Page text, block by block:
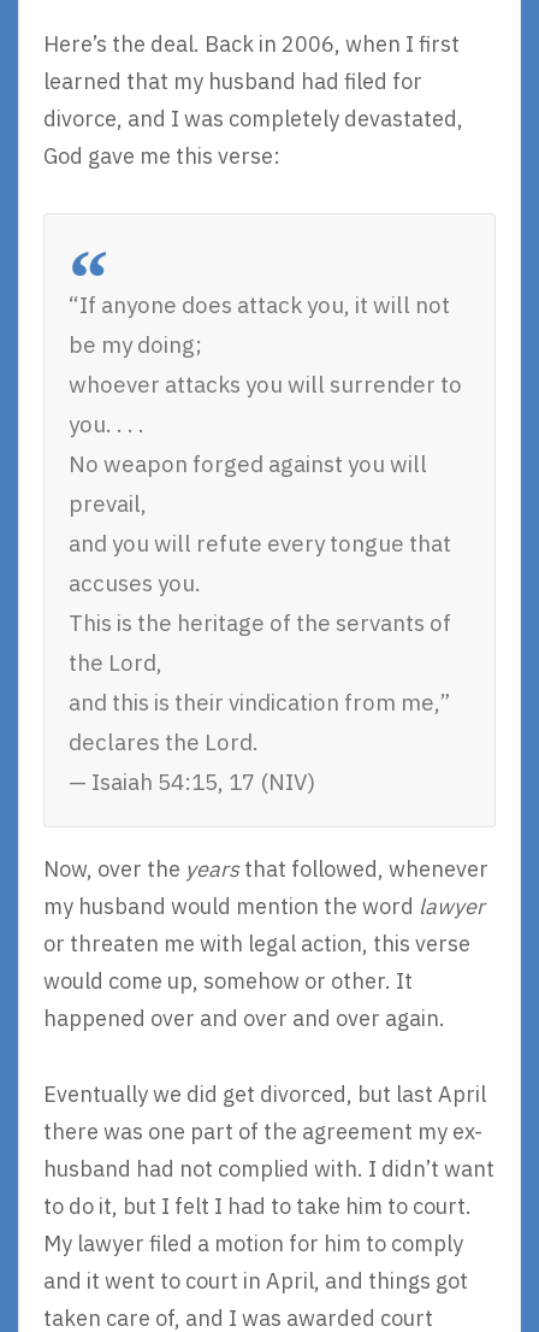
Here’s the deal. Back in 2006, when I first
learned that my husband had filed for
divorce, and I was completely devastated,
God gave me this verse:
“If anyone does attack you, it will not
be my doing;
whoever attacks you will surrender to
you. . . .
No weapon forged against you will
prevail,
and you will refute every tongue that
accuses you.
This is the heritage of the servants of
the Lord,
and this is their vindication from me,”
declares the Lord.
— Isaiah 54:15, 17 (NIV)
Now, over the yearsthat followed, whenever
my husband would mention the word lawyer
or threaten me with legal action, this verse
would come up, somehow or other. It
happened over and over and over again.
Eventually we did get divorced, but last April
there was one part of the agreement my ex-
husband had not complied with. I didn’t want
to do it, but I felt I had to take him to court.
My lawyer filed a motion for him to comply
and it went to court in April, and things got
taken care of, and I was awarded court